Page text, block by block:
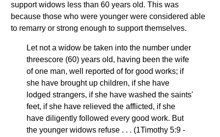
support widows less than 60 years old. This was
because those who were younger were considered able
to remarry or strong enough to support themselves.
Let not a widow be taken into the number under
threescore (60) years old, having been the wife
of one man, well reported of for good works; if
she have brought up children, if she have
lodged strangers, if she have washed the saints'
feet, if she have relieved the afflicted, if she
have diligently followed every good work. But
the younger widows refuse . . . (1Timothy 5:9 -